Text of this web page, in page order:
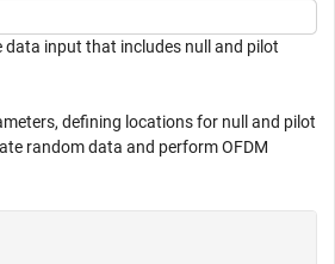
data input that includes null and pilot
defining locations for null and pilot
random data and perform OFDM